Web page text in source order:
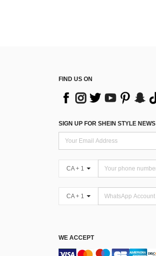
FIND US ON
SIGN UP FOR SHEIN STYLE NEWS
CA + 1
CA + 1
WE ACCEPT